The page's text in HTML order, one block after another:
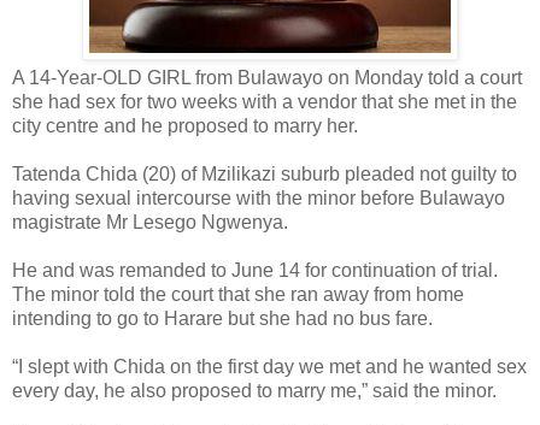
A 14-Year-OLD GIRL from Bulawayo on Monday told a court
she had sex for two weeks with a vendor that she met in the
city centre and he proposed to marry her.
Tatenda Chida (20) of Mzilikazi suburb pleaded not guilty to
having sexual intercourse with the minor before Bulawayo
magistrate Mr Lesego Ngwenya.
He and was remanded to June 14 for continuation of trial.
The minor told the court that she ran away from home
intending to go to Harare but she had no bus fare.
“I slept with Chida on the first day we met and he wanted sex
every day, he also proposed to marry me,” said the minor.